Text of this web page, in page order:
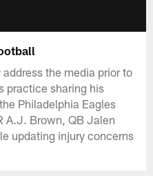
the media prior to
practice sharing his
Philadelphia Eagles
A.J. Brown, QB Jalen
updating injury concerns